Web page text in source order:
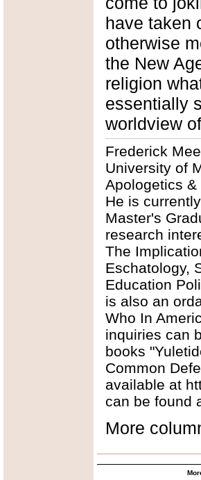
have taken
otherwise
the New
religion
essentially
worldview
Frederick
University of
Apologetics
He is
Master's
research
The
Eschatology,
Education
is also an
Who In
inquiries can
books
Common
available at
can be found
More